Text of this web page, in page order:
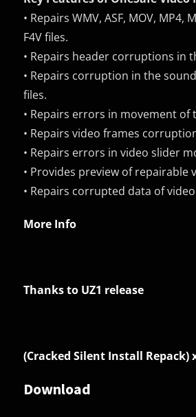
• Repairs WMV, ASF, MOV, MP4,
F4V files.
• Repairs header corruptions in
• Repairs corruption in the
files.
• Repairs errors in movement of
• Repairs video frames
• Repairs errors in video slider
• Provides preview of repairable
• Repairs corrupted data of
More Info
Thanks to UZ1 release
(Cracked Silent Install Repack)
Download